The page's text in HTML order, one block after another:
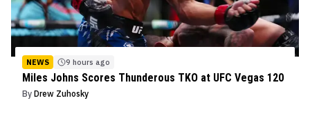
NEWS 9 hours ago
Miles Johns Scores Thunderous TKO at UFC Vegas 120
By Drew Zuhosky